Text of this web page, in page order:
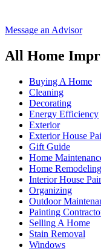
Message an Advisor
All Home
Buying A Home
Cleaning
Decorating
Energy Efficiency
Exterior
Exterior House
Gift Guide
Home
Home Remodeling
Interior House
Organizing
Outdoor
Painting
Selling A Home
Stain Removal
Windows